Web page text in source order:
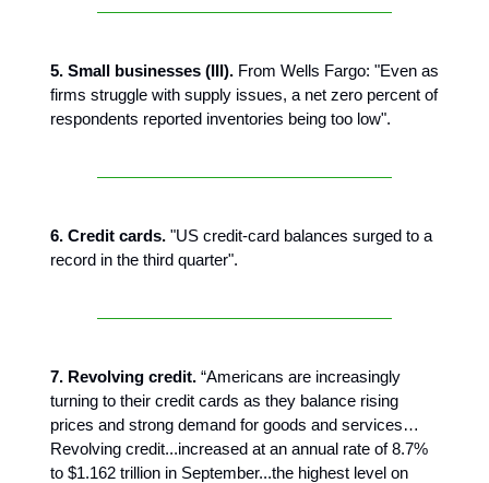
5. Small businesses (III). From Wells Fargo: "Even as
firms struggle with supply issues, a net zero percent of
respondents reported inventories being too low".
6. Credit cards. "US credit-card balances surged to a
record in the third quarter".
7. Revolving credit. “Americans are increasingly
turning to their credit cards as they balance rising
prices and strong demand for goods and services…
Revolving credit...increased at an annual rate of 8.7%
to $1.162 trillion in September...the highest level on